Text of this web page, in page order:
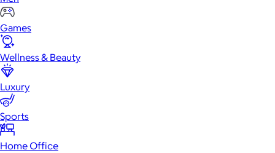
Games
Wellness & Beauty
Luxury
Sports
Home Office